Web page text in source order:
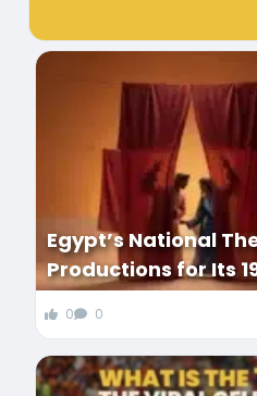
Egypt’s National
Productions for Its
0 0